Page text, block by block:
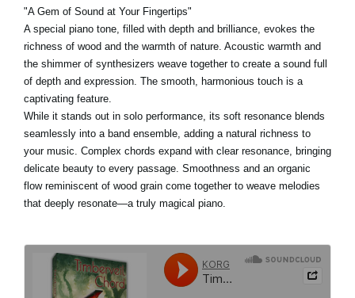
"A Gem of Sound at Your Fingertips"
A special piano tone, filled with depth and brilliance, evokes the
richness of wood and the warmth of nature. Acoustic warmth and
the shimmer of synthesizers weave together to create a sound full
of depth and expression. The smooth, harmonious touch is a
captivating feature.
While it stands out in solo performance, its soft resonance blends
seamlessly into a band ensemble, adding a natural richness to
your music. Complex chords expand with clear resonance, bringing
delicate beauty to every passage. Smoothness and an organic
flow reminiscent of wood grain come together to weave melodies
that deeply resonate—a truly magical piano.